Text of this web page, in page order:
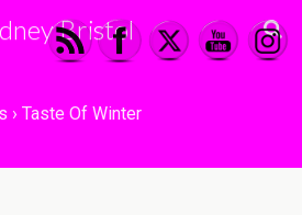
Bristol
› Taste Of Winter